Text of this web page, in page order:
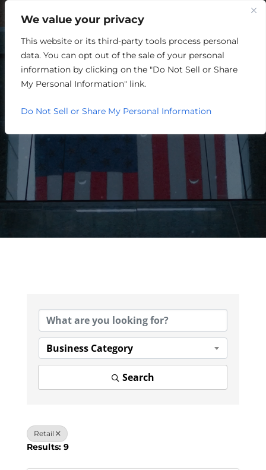
We value your privacy
This website or its third-party tools process personal
data. You can opt out of the sale of your personal
information by clicking on the "Do Not Sell or Share
My Personal Information" link.
Do Not Sell or Share My Personal Information
RETAIL/MERCHANDISING
Business Category
Search
Retail
Results: 9